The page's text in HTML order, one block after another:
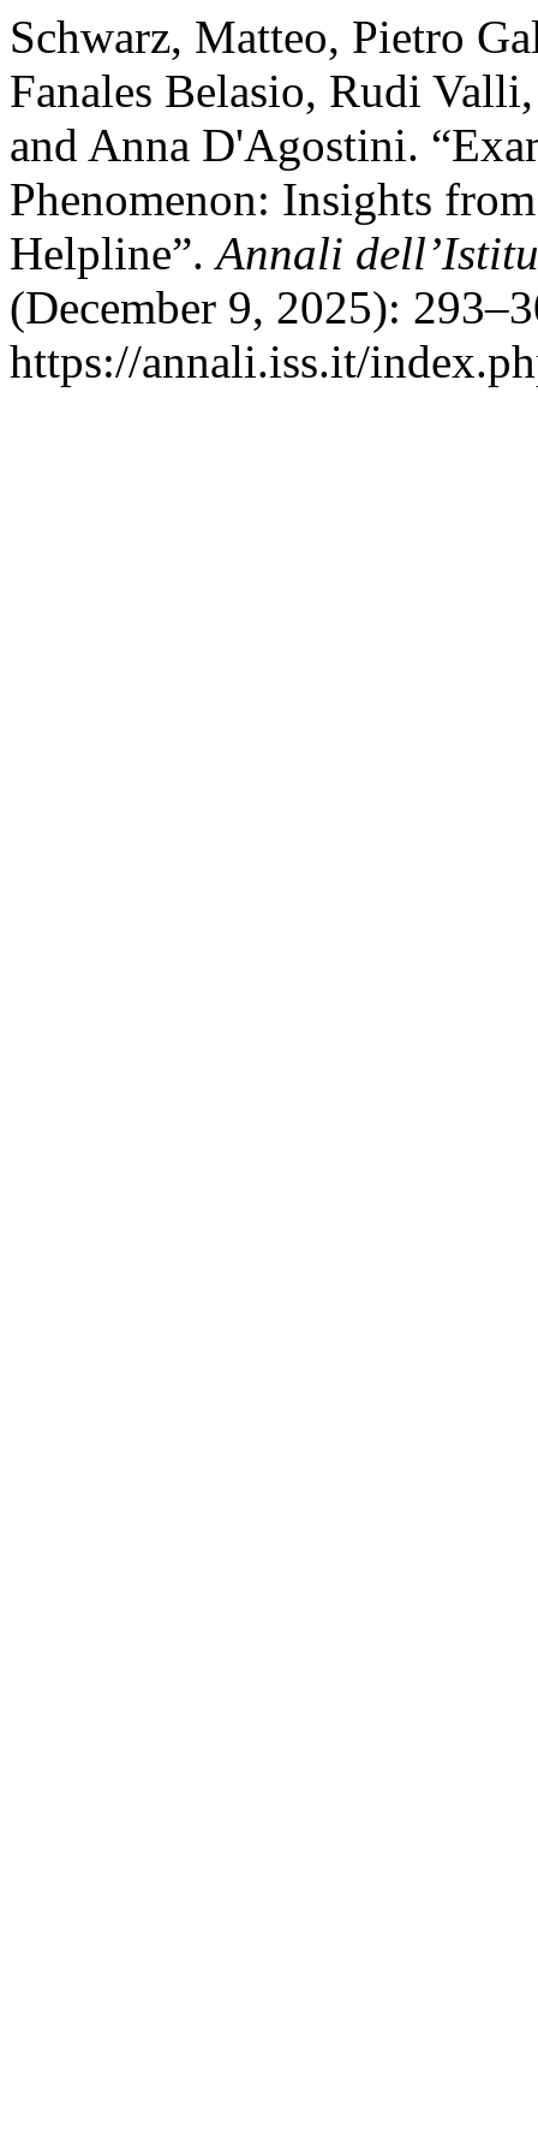
Schwarz, Matteo, Pietro
Fanales Belasio, Rudi
and Anna D'Agostini.
Phenomenon: Insights
Helpline”.Annali
(December 9, 2025):
https://annali.iss.it/